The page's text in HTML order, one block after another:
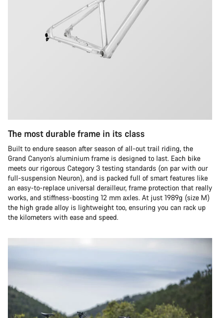
The most durable frame in its class
Built to endure season after season of all-out trail riding, the
Grand Canyon’s aluminium frame is designed to last. Each bike
meets our rigorous Category 3 testing standards (on par with our
full-suspension Neuron), and is packed full of smart features like
an easy-to-replace universal derailleur, frame protection that really
works, and stiffness-boosting 12 mm axles. At just 1989g (size M)
the high grade alloy is lightweight too, ensuring you can rack up
the kilometers with ease and speed.